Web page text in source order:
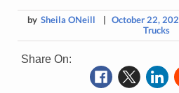
by Sheila ONeill | October 22,
Trucks
Share On: